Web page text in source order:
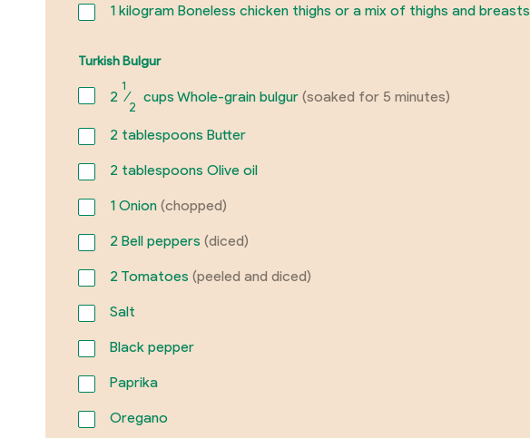
1kilogram Boneless chicken thighs or a mix of thighs and breasts
Turkish Bulgur
2
1
⁄
2
cups Whole-grain bulgur (soaked for 5 minutes)
2 tablespoons Butter
2 tablespoons Olive oil
1Onion (chopped)
2 Bell peppers (diced)
2 Tomatoes (peeled and diced)
Salt
Black pepper
Paprika
Oregano